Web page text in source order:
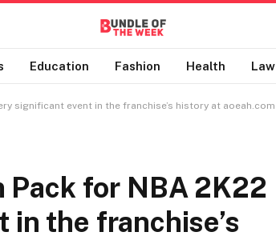
Education Fashion Health Law
significant event in the franchise’s history at aoeah.com
Pack for NBA 2K22
in the franchise’s